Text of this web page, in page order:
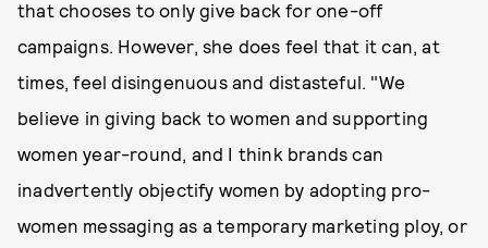
that chooses to only give back for one-off
campaigns. However, she does feel that it can, at
times, feel disingenuous and distasteful. "We
believe in giving back to women and supporting
women year-round, and I think brands can
inadvertently objectify women by adopting pro-
women messaging as a temporary marketing ploy, or